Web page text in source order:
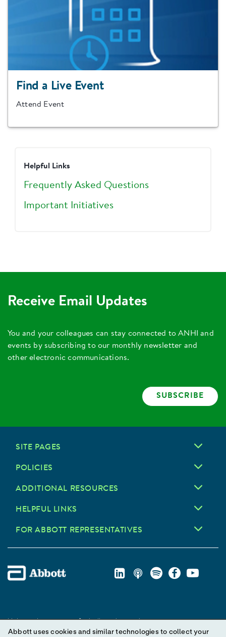
Find a Live Event
Attend Event
Helpful Links
Frequently Asked Questions
Important Initiatives
Receive Email Updates
You and your colleagues can stay connected to ANHI and
events by subscribing to our monthly newsletter and
other electronic communications.
SUBSCRIBE
SITE PAGES
POLICIES
ADDITIONAL RESOURCES
HELPFUL LINKS
FOR ABBOTT REPRESENTATIVES
Unless otherwise specified, all product and service names
appearing in this Internet site are trademarks owned by or licensed
Abbott uses cookies and similar technologies to collect your